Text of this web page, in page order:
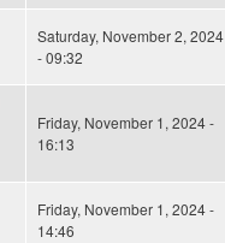
Saturday, November 2, 2024
- 09:32
Friday, November 1, 2024 -
16:13
Friday, November 1, 2024 -
14:46